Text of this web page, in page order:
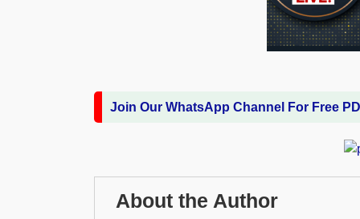
Join Our WhatsApp Channel For Free
About the Author